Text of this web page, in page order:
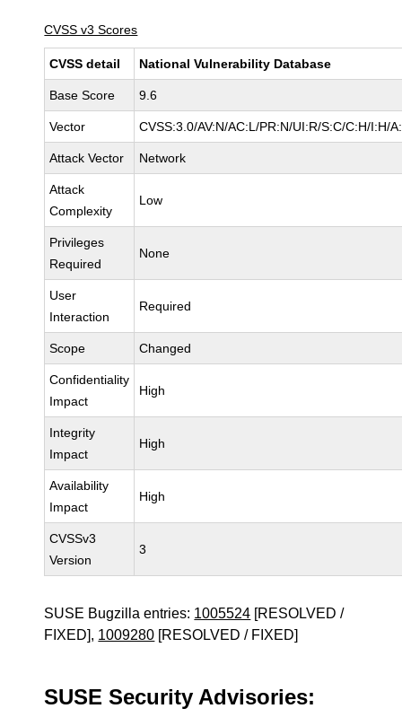
CVSS v3 Scores
CVSS detail National Vulnerability Database
Base Score 9.6
Vector CVSS:3.0/AV:N/AC:L/PR:N/UI:R/S:C/C:H/I:H/
Attack Vector Network
Attack
Complexity
Low
Privileges
Required
None
User
Interaction
Required
Scope Changed
Confidentiality
Impact
High
Integrity
Impact
High
Availability
Impact
High
CVSSv3
Version
3
SUSE Bugzilla entries: 1005524 [RESOLVED /
FIXED], 1009280 [RESOLVED / FIXED]
SUSE Security Advisories: